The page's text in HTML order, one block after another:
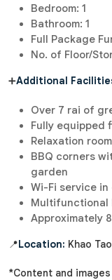
Bedroom: 1
Bathroom: 1
Full Package
No. of Floor/
➕Additional
Over 7 rai of
Fully equipped
Relaxation
BBQ corners
garden
Wi-Fi service in
Multifunctional
Approximately
📍Location: Khao
*Content and